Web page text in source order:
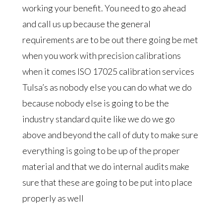
working your benefit. You need to go ahead
and call us up because the general
requirements are to be out there going be met
when you work with precision calibrations
when it comes ISO 17025 calibration services
Tulsa’s as nobody else you can do what we do
because nobody else is going to be the
industry standard quite like we do we go
above and beyond the call of duty to make sure
everything is going to be up of the proper
material and that we do internal audits make
sure that these are going to be put into place
properly as well